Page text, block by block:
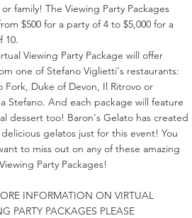
family! The Viewing Party Packages
$500 for a party of 4 to $5,000 for a
10.
Viewing Party Package will offer
one of Stefano Viglietti's restaurants:
Fork, Duke of Devon, Il Ritrovo or
Stefano. And each package will feature
dessert too! Baron's Gelato has created
delicious gelatos just for this event! You
to miss out on any of these amazing
Party Packages!
INFORMATION ON VIRTUAL
PARTY PACKAGES PLEASE